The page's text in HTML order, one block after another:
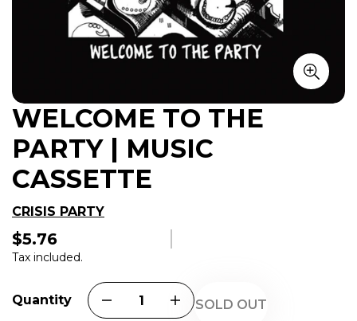
WELCOME TO THE
PARTY | MUSIC
CASSETTE
CRISIS PARTY
Regular
price
$5.76
Tax included.
Quantity SOLD OUT